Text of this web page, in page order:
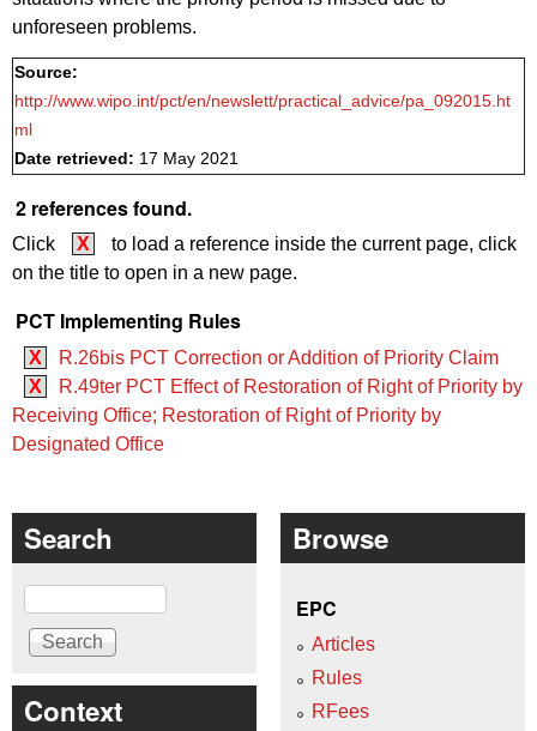
unforeseen problems.
Source:
http://www.wipo.int/pct/en/newslett/practical_advice/pa_092015.ht
ml
Date retrieved: 17 May 2021
2 references found.
Click X
to load a reference inside the current page, click
on the title to open in a new page.
PCT Implementing Rules
X
R.26bis PCT Correction or Addition of Priority Claim
X
R.49ter PCT Effect of Restoration of Right of Priority by
Receiving Office; Restoration of Right of Priority by
Designated Office
Search
Search
Context
Browse
EPC
Articles
Rules
RFees